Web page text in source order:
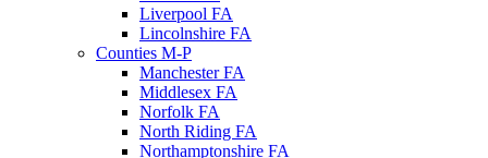
Liverpool FA
Lincolnshire FA
Counties M-P
Manchester FA
Middlesex FA
Norfolk FA
North Riding FA
Northamptonshire FA